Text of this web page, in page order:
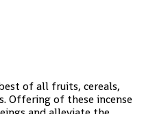
of all fruits, cereals,
Offering of these incense